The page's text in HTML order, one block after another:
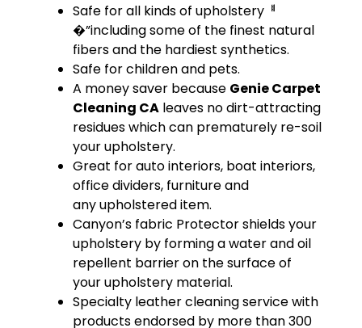
Safe for all kinds of upholsteryퟀ
�”including some of the finest natural
fibers and the hardiest synthetics.
Safe for children and pets.
A money saver because Genie Carpet
Cleaning CA leaves no dirt-attracting
residues which can prematurely re-soil
your upholstery.
Great for auto interiors, boat interiors,
office dividers, furniture and
any upholstered item.
Canyon’s fabric Protector shields your
upholstery by forming a water and oil
repellent barrier on the surface of
your upholstery material.
Specialty leather cleaning service with
products endorsed by more than 300